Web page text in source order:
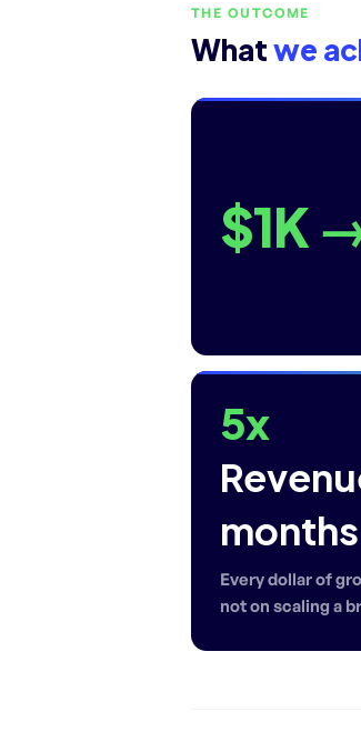
THE OUTCOME
Whatwe
$1K
5x
months
Every dollar of
not on scaling a